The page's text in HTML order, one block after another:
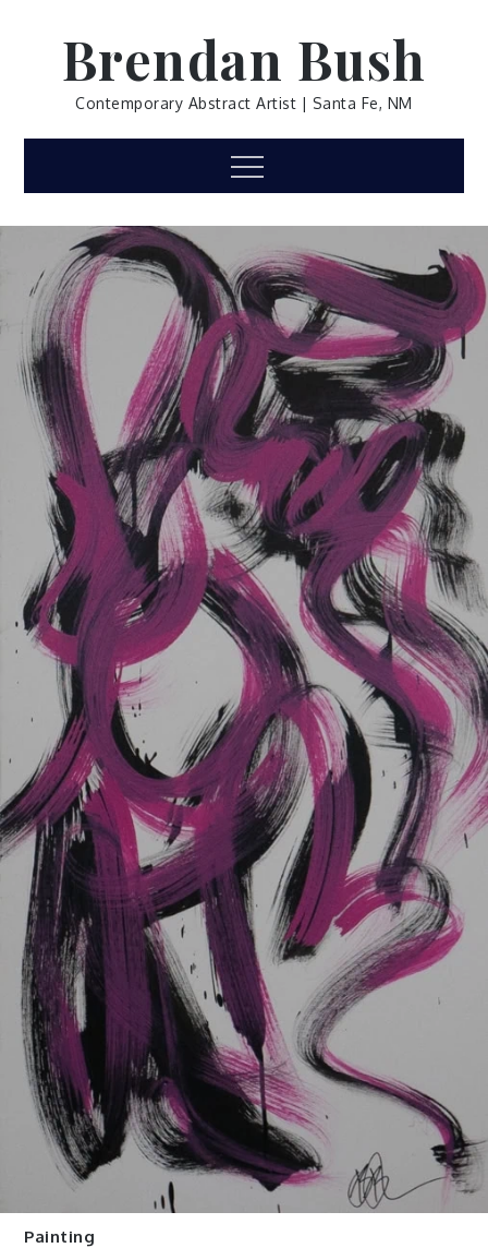
Brendan Bush
Contemporary Abstract Artist | Santa Fe, NM
Menu
Painting